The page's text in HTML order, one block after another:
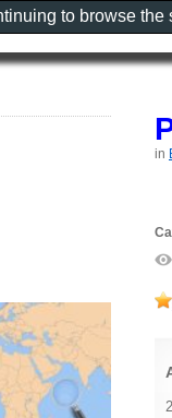
in
to browse